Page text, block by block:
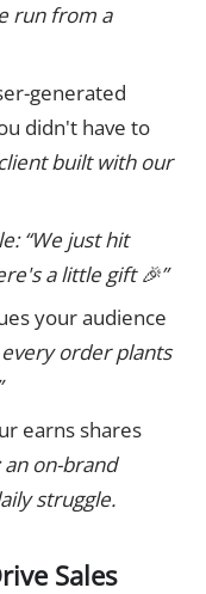
run from a
generated
didn't have to
built with our
“We just hit
a little gift 🎉”
your audience
order plants
earns shares
an on-brand
struggle.
Sales